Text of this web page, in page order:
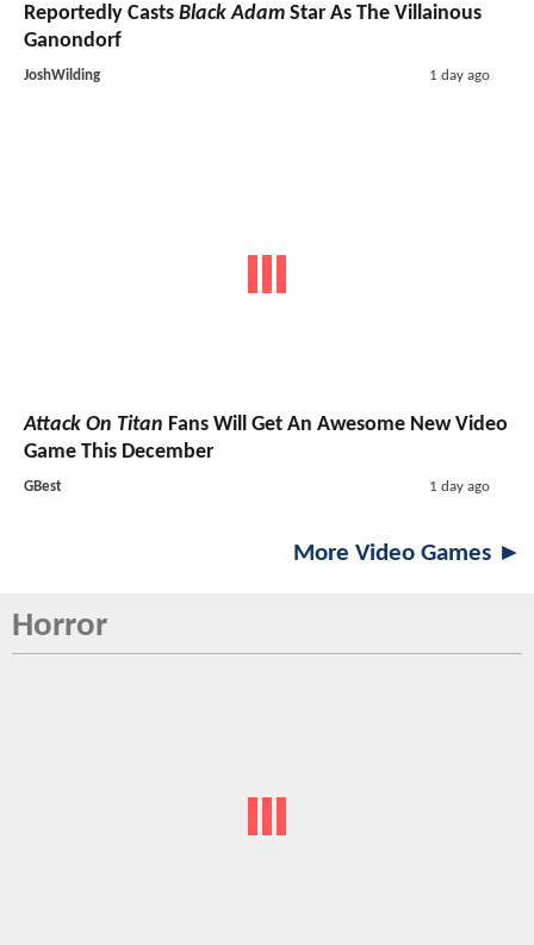
Reportedly Casts Black Adam Star As The Villainous
Ganondorf
JoshWilding 1 day ago
Attack On Titan Fans Will Get An Awesome New Video
Game This December
GBest 1 day ago
More Video Games ►
Horror